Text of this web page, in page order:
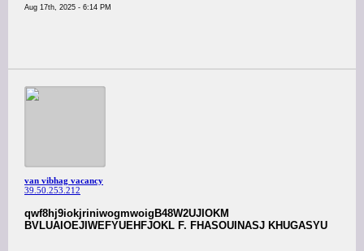
Aug 17th, 2025 - 6:14 PM
van vibhag vacancy
39.50.253.212
qwf8hj9iokjriniwogmwoigB48W2UJIOKM
BVLUAIOEJIWEFYUEHFJOKL F. FHASOUINASJ KHUGASYU